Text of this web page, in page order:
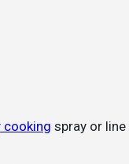
cooking spray or